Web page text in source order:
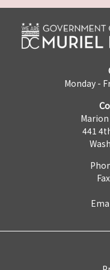
Monday -
441